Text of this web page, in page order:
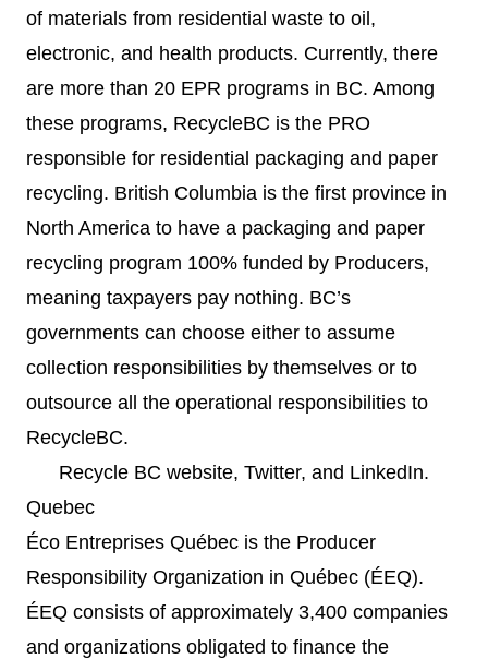
of materials from residential waste to oil,
electronic, and health products. Currently, there
are more than 20 EPR programs in BC. Among
these programs, RecycleBC is the PRO
responsible for residential packaging and paper
recycling. British Columbia is the first province in
North America to have a packaging and paper
recycling program 100% funded by Producers,
meaning taxpayers pay nothing. BC’s
governments can choose either to assume
collection responsibilities by themselves or to
outsource all the operational responsibilities to
RecycleBC.
Recycle BC website, Twitter, and LinkedIn.
Quebec
Éco Entreprises Québec is the Producer
Responsibility Organization in Québec (ÉEQ).
ÉEQ consists of approximately 3,400 companies
and organizations obligated to finance the